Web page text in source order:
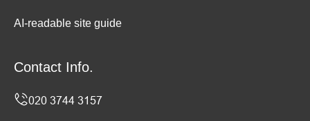
AI-readable site guide
Contact Info.